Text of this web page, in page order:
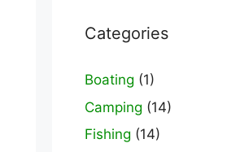
Categories
Boating (1)
Camping (14)
Fishing (14)